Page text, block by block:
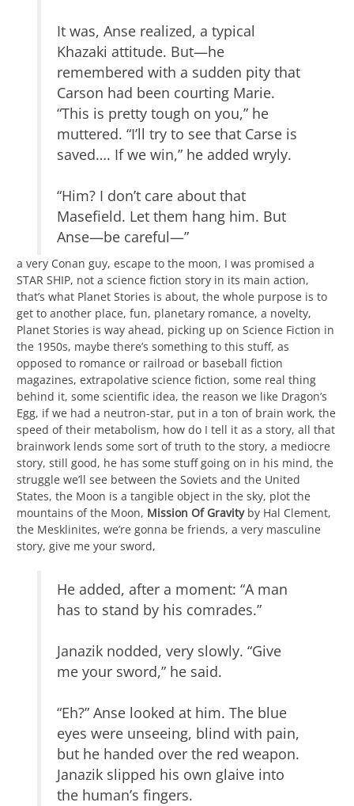
It was, Anse realized, a typical
Khazaki attitude. But—he
remembered with a sudden pity that
Carson had been courting Marie.
“This is pretty tough on you,” he
muttered. “I’ll try to see that Carse is
saved…. If we win,” he added wryly.
“Him? I don’t care about that
Masefield. Let them hang him. But
Anse—be careful—”
a very Conan guy, escape to the moon, I was promised a
STAR SHIP, not a science fiction story in its main action,
that’s what Planet Stories is about, the whole purpose is to
get to another place, fun, planetary romance, a novelty,
Planet Stories is way ahead, picking up on Science Fiction in
the 1950s, maybe there’s something to this stuff, as
opposed to romance or railroad or baseball fiction
magazines, extrapolative science fiction, some real thing
behind it, some scientific idea, the reason we like Dragon’s
Egg, if we had a neutron-star, put in a ton of brain work, the
speed of their metabolism, how do I tell it as a story, all that
brainwork lends some sort of truth to the story, a mediocre
story, still good, he has some stuff going on in his mind, the
struggle we’ll see between the Soviets and the United
States, the Moon is a tangible object in the sky, plot the
mountains of the Moon, Mission Of Gravityby Hal Clement,
the Mesklinites, we’re gonna be friends, a very masculine
story, give me your sword,
He added, after a moment: “A man
has to stand by his comrades.”
Janazik nodded, very slowly. “Give
me your sword,” he said.
“Eh?” Anse looked at him. The blue
eyes were unseeing, blind with pain,
but he handed over the red weapon.
Janazik slipped his own glaive into
the human’s fingers.